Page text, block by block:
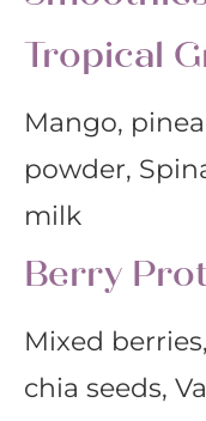
Tropical
Mango,
powder,
milk
Berry
Mixed
chia seeds,